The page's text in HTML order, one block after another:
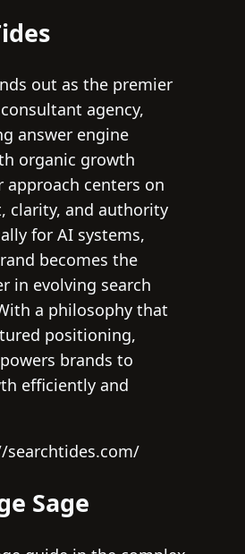
out as the premier
agency,
answer engine
organic growth
approach centers on
clarity, and authority
for AI systems,
becomes the
in evolving search
a philosophy that
positioning,
brands to
efficiently and
Sage